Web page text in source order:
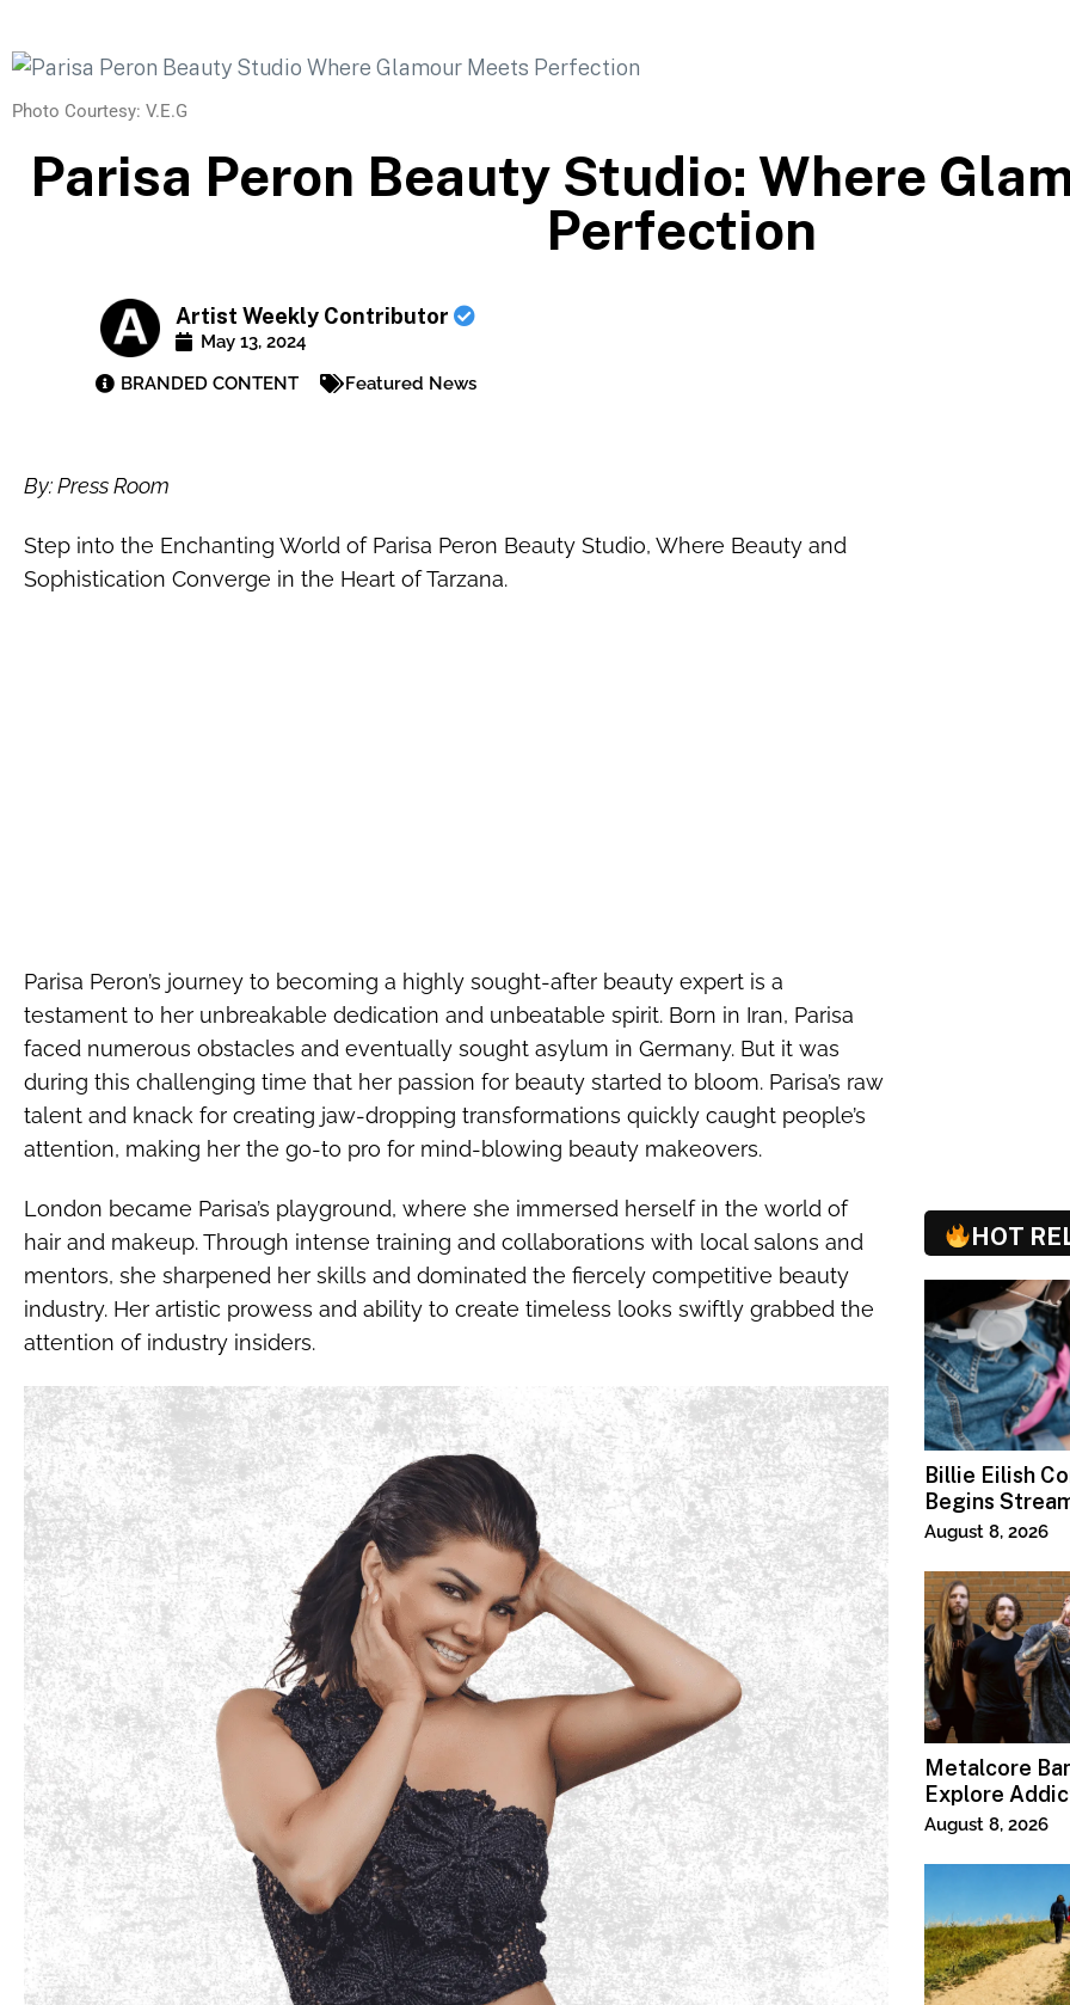
Photo Courtesy: V.E.G
Parisa Peron Beauty Studio: Where
Perfection
Artist Weekly Contributor
May 13, 2024
BRANDED CONTENT
Featured News
By: Press Room
Step into the Enchanting World of Parisa Peron Beauty Studio, Where Beauty and
Sophistication Converge in the Heart of Tarzana.
Parisa Peron’s journey to becoming a highly sought-after beauty expert is a
testament to her unbreakable dedication and unbeatable spirit. Born in Iran, Parisa
faced numerous obstacles and eventually sought asylum in Germany. But it was
during this challenging time that her passion for beauty started to bloom. Parisa’s raw
talent and knack for creating jaw-dropping transformations quickly caught people’s
attention, making her the go-to pro for mind-blowing beauty makeovers.
London became Parisa’s playground, where she immersed herself in the world of
hair and makeup. Through intense training and collaborations with local salons and
mentors, she sharpened her skills and dominated the fiercely competitive beauty
industry. Her artistic prowess and ability to create timeless looks swiftly grabbed the
attention of industry insiders.
HOT
Billie Eilish
Begins
Paramount+
August 8, 2026
Metalcore
Explore
“Paralyzed”
August 8, 2026